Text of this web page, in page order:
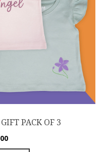
PACK OF 3